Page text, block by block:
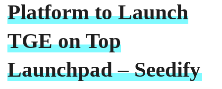
Platform to Launch
TGE on Top
Launchpad – Seedify